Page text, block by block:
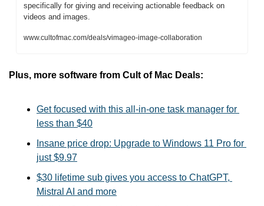
specifically for giving and receiving actionable feedback on
videos and images.
www.cultofmac.com/deals/vimageo-image-collaboration
Plus, more software from Cult of Mac Deals:
Get focused with this all-in-one task manager for
less than $40
Insane price drop: Upgrade to Windows 11 Pro for
just $9.97
$30 lifetime sub gives you access to ChatGPT,
Mistral AI and more